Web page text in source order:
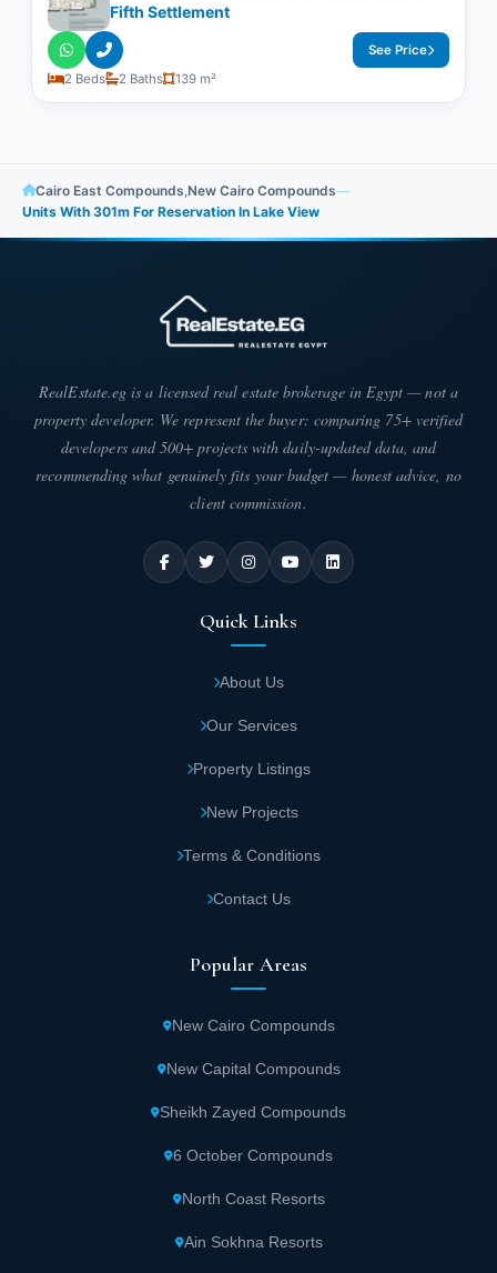
Fifth Settlement
2 Beds 2 Baths 139 m²
See Price
Cairo East Compounds New Cairo Compounds—
Units With ​​301m For Reservation In Lake View
RealEstate.eg is a licensed real estate brokerage in Egypt — not a
property developer. We represent the buyer: comparing 75+ verified
developers and 500+ projects with daily-updated data, and
recommending what genuinely fits your budget — honest advice, no
client commission.
Quick Links
About Us
Our Services
Property Listings
New Projects
Terms & Conditions
Contact Us
Popular Areas
New Cairo Compounds
New Capital Compounds
Sheikh Zayed Compounds
6 October Compounds
North Coast Resorts
Ain Sokhna Resorts